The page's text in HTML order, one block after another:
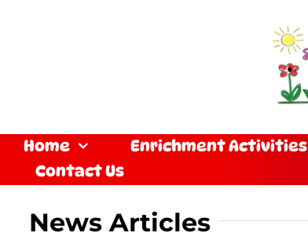
Home Enrichment Activities
Contact Us
News Articles